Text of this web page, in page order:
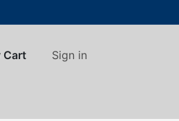
Cart Sign in